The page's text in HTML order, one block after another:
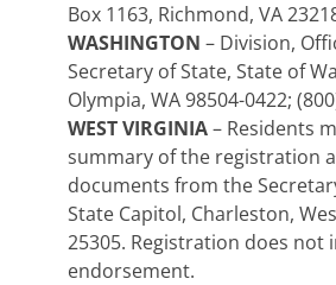
Box 1163, Richmond, VA
WASHINGTON – Division,
Secretary of State, State of
Olympia, WA 98504-0422;
WEST VIRGINIA– Residents
summary of the registration
documents from the
State Capitol, Charleston,
25305. Registration does not
endorsement.